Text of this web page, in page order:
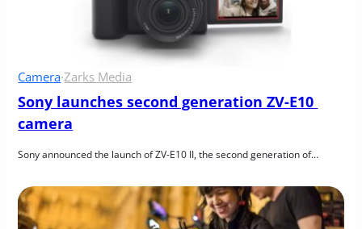
Camera·Zarks Media
Sony launches second generation ZV-E10
camera
Sony announced the launch of ZV-E10 II, the second generation of…